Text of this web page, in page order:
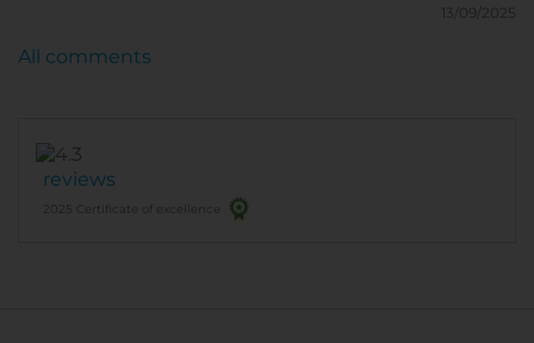
13/09/2025
reviews
2025 Certificate of excellence
All comments